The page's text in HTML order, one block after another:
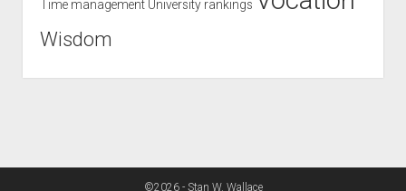
Time management University rankings
Wisdom
©2026 - Stan W. Wallace